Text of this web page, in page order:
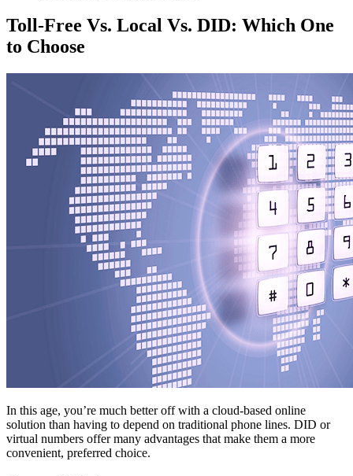
Toll-Free Vs. Local Vs. DID: Which One
to Choose
In this age, you’re much better off with a cloud-based online
solution than having to depend on traditional phone lines. DID or
virtual numbers offer many advantages that make them a more
convenient, preferred choice.